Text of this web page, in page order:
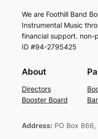
We are Foothill Band
Instrumental Music
financial support.
ID #94-2795425
About
Directors
Booster Board
Address:PO Box 866,